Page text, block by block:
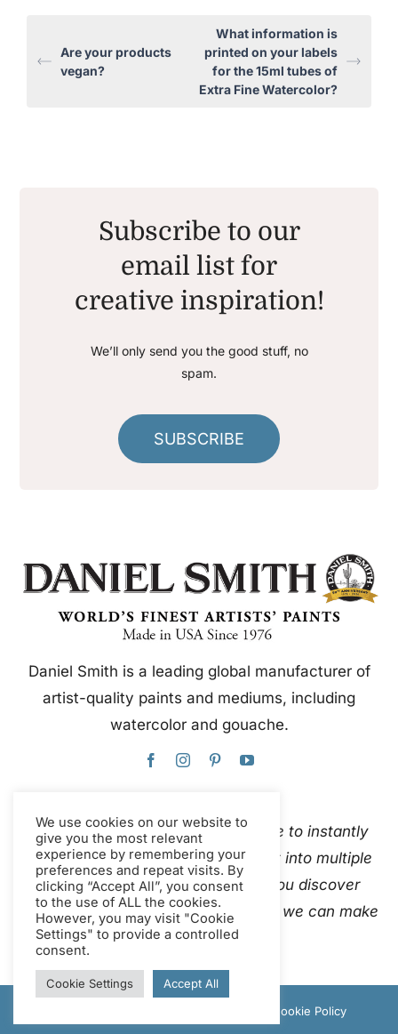
Are your products
vegan?
What information is
printed on your labels
for the 15ml tubes of
Extra Fine Watercolor?
Subscribe to our
email list for
creative inspiration!
We’ll only send you the good stuff, no
spam.
SUBSCRIBE
Daniel Smith is a leading global manufacturer of
artist-quality paints and mediums, including
watercolor and gouache.
This website uses Google Translate to instantly
and automatically translate content into multiple
languages. Pleasecontact us
if you discover
inaccurate auto-translations so that we can make
corrections.
Cookie Policy
We use cookies on our website to
give you the most relevant
experience by remembering your
preferences and repeat visits. By
clicking “Accept All”, you consent
to the use of ALL the cookies.
However, you may visit "Cookie
Settings" to provide a controlled
consent.
Cookie Settings Accept All